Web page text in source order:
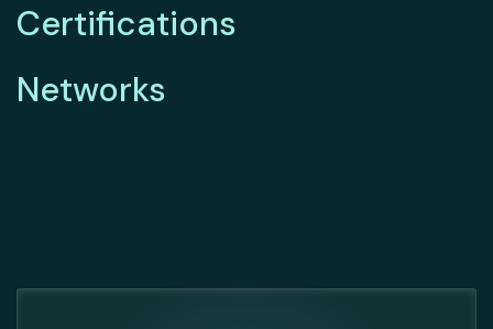
Certifications
Networks